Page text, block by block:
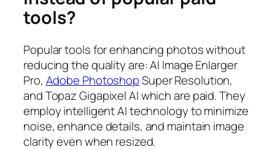
tools?
Popular tools for enhancing photos without
reducing the quality are: AI Image Enlarger
Pro, Adobe PhotoshopSuper Resolution,
and Topaz Gigapixel AI which are paid. They
employ intelligent AI technology to minimize
noise, enhance details, and maintain image
clarity even when resized.